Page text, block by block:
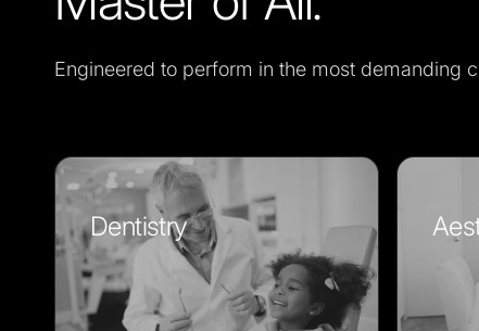
Engineered to perform in the most demanding
Dentistry